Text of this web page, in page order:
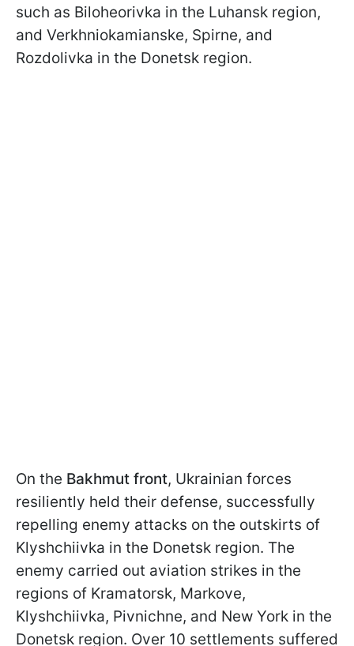
such as Biloheorivka in the Luhansk region,
and Verkhniokamianske, Spirne, and
Rozdolivka in the Donetsk region.
On the Bakhmut front, Ukrainian forces
resiliently held their defense, successfully
repelling enemy attacks on the outskirts of
Klyshchiivka in the Donetsk region. The
enemy carried out aviation strikes in the
regions of Kramatorsk, Markove,
Klyshchiivka, Pivnichne, and New York in the
Donetsk region. Over 10 settlements suffered